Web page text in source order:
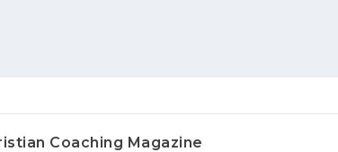
Coaching Magazine